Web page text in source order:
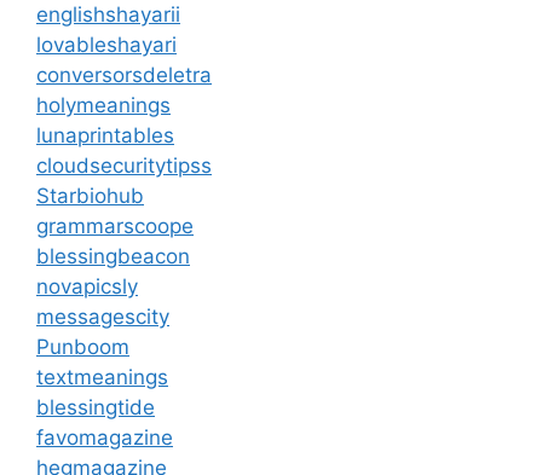
englishshayarii
lovableshayari
conversorsdeletra
holymeanings
lunaprintables
cloudsecuritytipss
Starbiohub
grammarscoope
blessingbeacon
novapicsly
messagescity
Punboom
textmeanings
blessingtide
favomagazine
hegmagazine